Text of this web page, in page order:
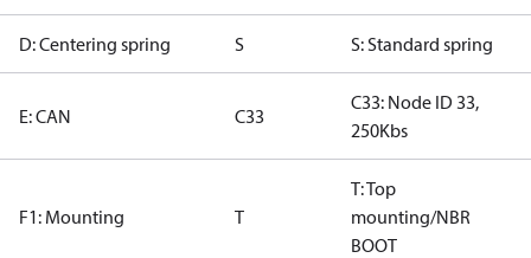
D: Centering spring S S: Standard spring
E: CAN C33
C33: Node ID 33,
250Kbs
F1: Mounting T
T: Top
mounting/NBR
BOOT